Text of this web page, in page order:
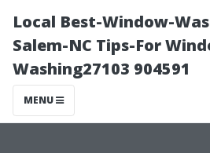
Local Best-Window-
Salem-NC Tips-For
Washing27103 904591
MENU